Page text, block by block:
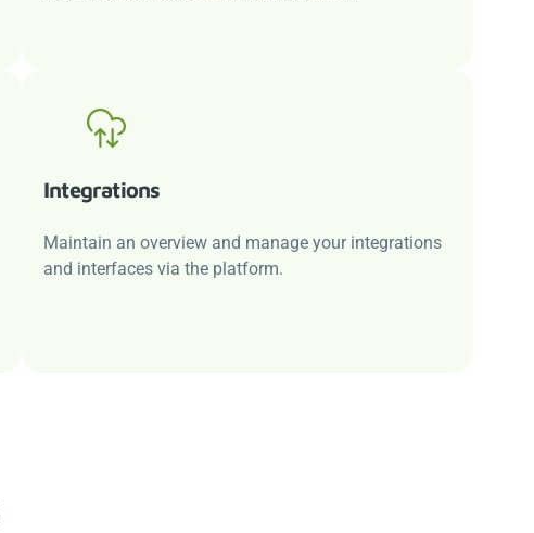
Integrations
Maintain an overview and manage your integrations
and interfaces via the platform.